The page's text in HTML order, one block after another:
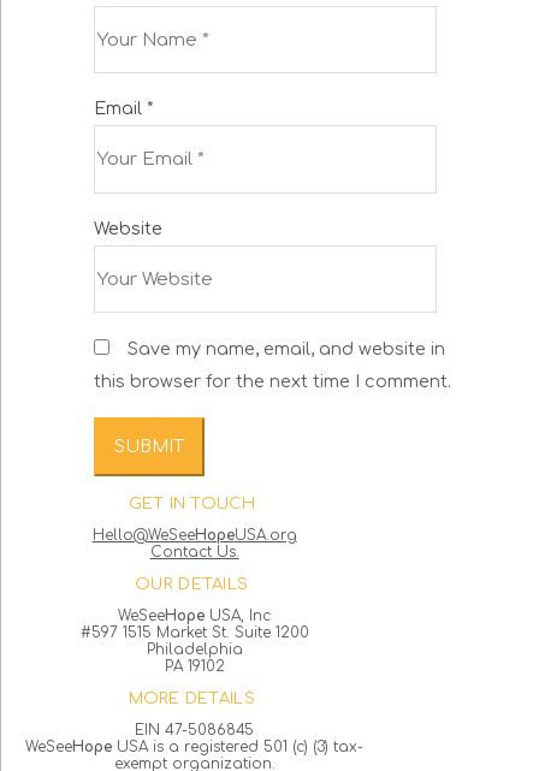
Email *
Website
Save my name, email, and website in
this browser for the next time I comment.
GET IN TOUCH
Hello@WeSeeHopeUSA.org
Contact Us.
OUR DETAILS
WeSeeHope USA, Inc
#597 1515 Market St. Suite 1200
Philadelphia
PA 19102
MORE DETAILS
EIN 47-5086845
WeSeeHope USA is a registered 501 (c) (3) tax-
exempt organization.